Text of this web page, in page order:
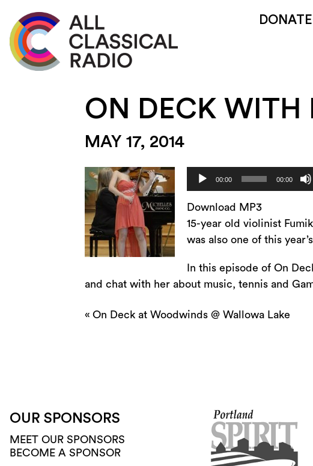
DONATE
ON DECK
MAY 17, 2014
Audio
Player
00:00 00:00
Download MP3
15-year old violinist
was also one of this
In this episode of On
and chat with her about music, tennis and
« On Deck at Woodwinds @ Wallowa Lake
OUR SPONSORS
MEET OUR SPONSORS
BECOME A SPONSOR